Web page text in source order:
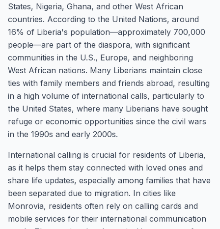
States, Nigeria, Ghana, and other West African
countries. According to the United Nations, around
16% of Liberia's population—approximately 700,000
people—are part of the diaspora, with significant
communities in the U.S., Europe, and neighboring
West African nations. Many Liberians maintain close
ties with family members and friends abroad, resulting
in a high volume of international calls, particularly to
the United States, where many Liberians have sought
refuge or economic opportunities since the civil wars
in the 1990s and early 2000s.
International calling is crucial for residents of Liberia,
as it helps them stay connected with loved ones and
share life updates, especially among families that have
been separated due to migration. In cities like
Monrovia, residents often rely on calling cards and
mobile services for their international communication